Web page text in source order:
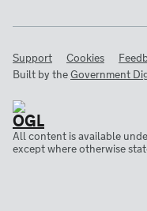
Support Cookies
Built by theGovernment
All content is available
except where otherwise